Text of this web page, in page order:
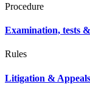
Procedure
Examination, tests
Rules
Litigation & Appeals